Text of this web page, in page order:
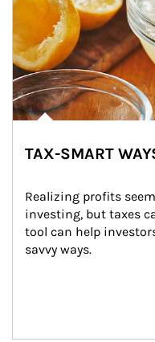
TAX-SMART
Realizing profits
investing, but taxes
tool can help
savvy ways.